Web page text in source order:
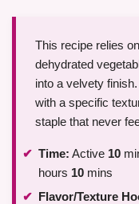
This recipe relies
dehydrated
into a velvety
with a specific
staple that never
Time: Active 10
hours 10 mins
Flavor/Texture